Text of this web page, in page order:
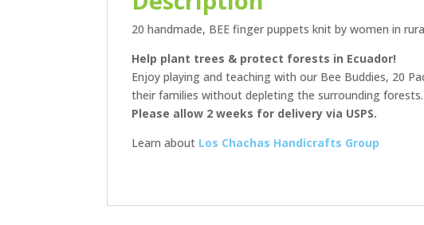
20 handmade, BEE finger puppets knit by women in
Help plant trees & protect forests in Ecuador!
Enjoy playing and teaching with our Bee Buddies, 20
their families without depleting the surrounding
Please allow 2 weeks for delivery via USPS.
Learn about Los Chachas Handicrafts Group